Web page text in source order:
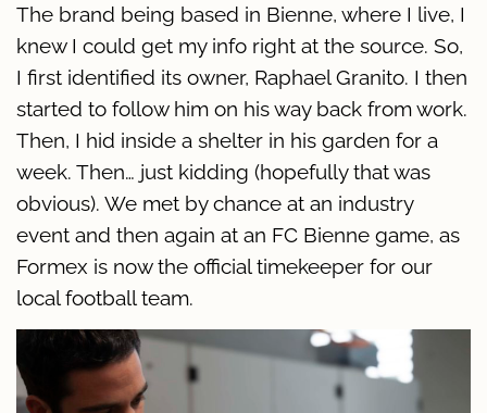
The brand being based in Bienne, where I live, I
knew I could get my info right at the source. So,
I first identified its owner, Raphael Granito. I then
started to follow him on his way back from work.
Then, I hid inside a shelter in his garden for a
week. Then… just kidding (hopefully that was
obvious). We met by chance at an industry
event and then again at an FC Bienne game, as
Formex is now the official timekeeper for our
local football team.